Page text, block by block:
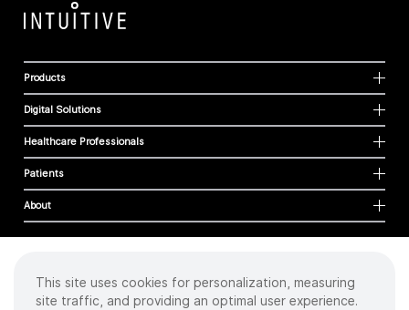
Products
Digital Solutions
Healthcare Professionals
Patients
About
Cookies
This site uses cookies for personalization, measuring
site traffic, and providing an optimal user experience.